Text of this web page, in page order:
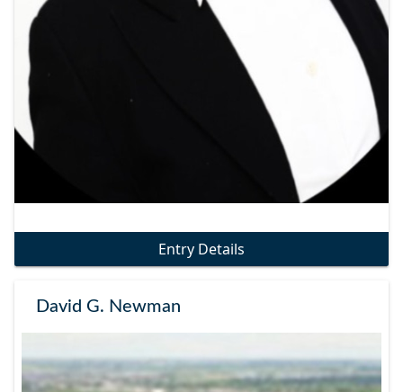
Entry Details
David G. Newman